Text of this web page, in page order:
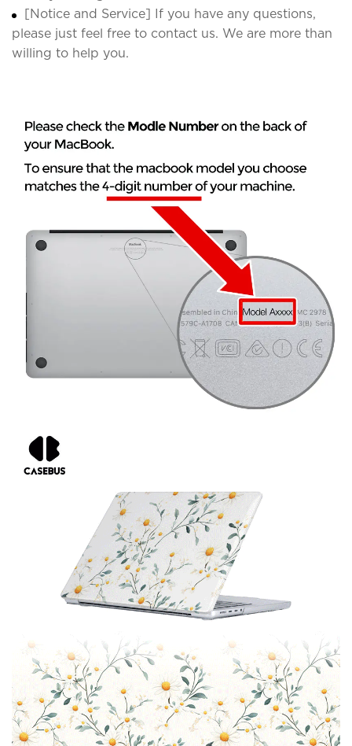
[Notice and Service] If you have any questions,
please just feel free to contact us. We are more than
willing to help you.